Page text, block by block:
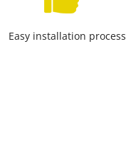
Easy installation process